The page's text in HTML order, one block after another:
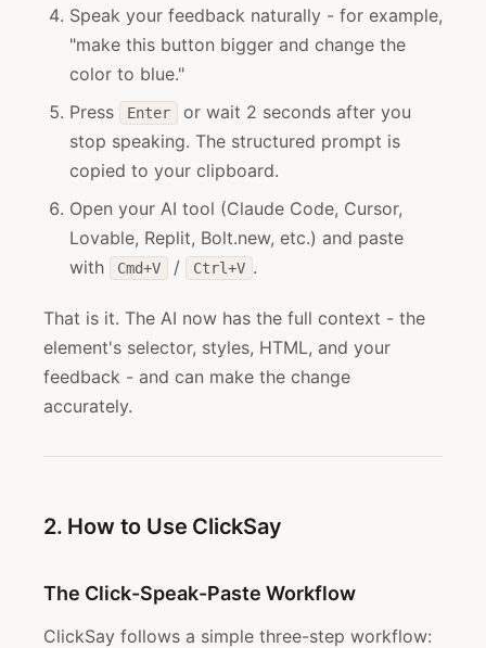
Speak your feedback naturally - for example,
"make this button bigger and change the
color to blue."
Press
Enter
or wait 2 seconds after you
stop speaking. The structured prompt is
copied to your clipboard.
Open your AI tool (Claude Code, Cursor,
Lovable, Replit, Bolt.new, etc.) and paste
with
Cmd+V / Ctrl+V .
That is it. The AI now has the full context - the
element's selector, styles, HTML, and your
feedback - and can make the change
accurately.
2. How to Use ClickSay
The Click-Speak-Paste Workflow
ClickSay follows a simple three-step workflow: